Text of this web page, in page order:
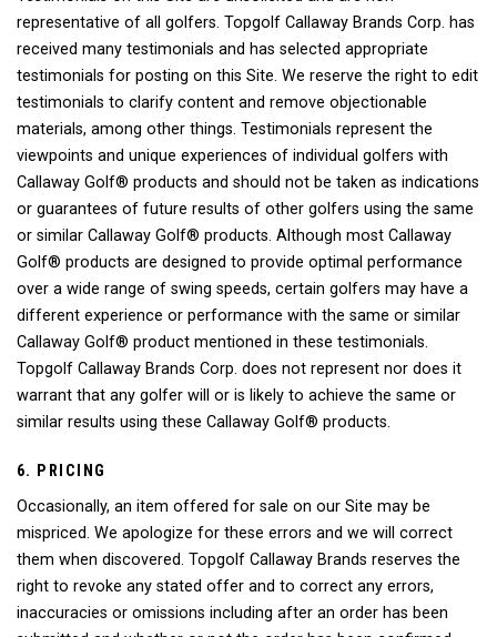
representative of all golfers. Topgolf Callaway Brands Corp. has
received many testimonials and has selected appropriate
testimonials for posting on this Site. We reserve the right to edit
testimonials to clarify content and remove objectionable
materials, among other things. Testimonials represent the
viewpoints and unique experiences of individual golfers with
Callaway Golf® products and should not be taken as indications
or guarantees of future results of other golfers using the same
or similar Callaway Golf® products. Although most Callaway
Golf® products are designed to provide optimal performance
over a wide range of swing speeds, certain golfers may have a
different experience or performance with the same or similar
Callaway Golf® product mentioned in these testimonials.
Topgolf Callaway Brands Corp. does not represent nor does it
warrant that any golfer will or is likely to achieve the same or
similar results using these Callaway Golf® products.
6. PRICING
Occasionally, an item offered for sale on our Site may be
mispriced. We apologize for these errors and we will correct
them when discovered. Topgolf Callaway Brands reserves the
right to revoke any stated offer and to correct any errors,
inaccuracies or omissions including after an order has been